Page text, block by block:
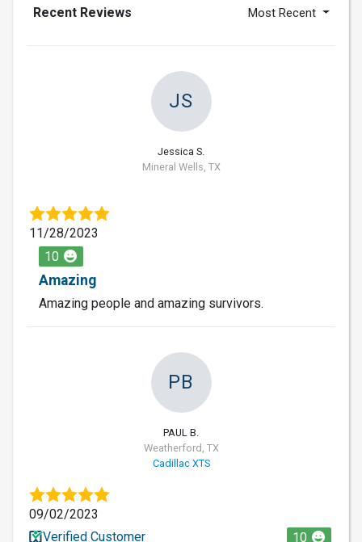
Recent Reviews Most Recent
JS
Jessica S.
Mineral Wells, TX
11/28/2023
10
Amazing
Amazing people and amazing survivors.
PB
PAUL B.
Weatherford, TX
Cadillac XTS
09/02/2023
Verified Customer
10